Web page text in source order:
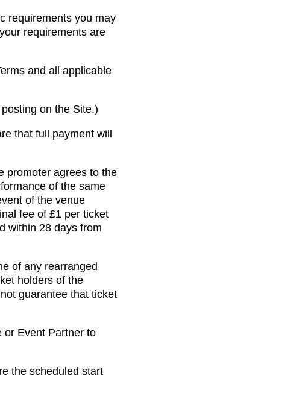
requirements you may
requirements are
and all applicable
on the Site.)
that full payment will
promoter agrees to the
of the same
of the venue
fee of £1 per ticket
within 28 days from
of any rearranged
holders of the
guarantee that ticket
or Event Partner to
the scheduled start